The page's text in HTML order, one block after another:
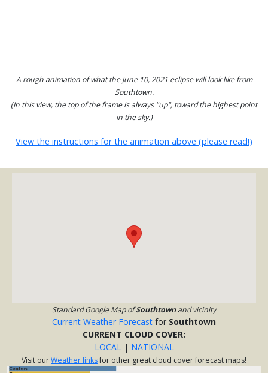
A rough animation of what the June 10, 2021 eclipse will look like from
Southtown.
(In this view, the top of the frame is always "up", toward the highest point
in the sky.)
View the instructions for the animation above (please read!)
Standard Google Map ofSouthtownand vicinity
Current Weather Forecast for Southtown
CURRENT CLOUD COVER:
LOCAL| NATIONAL
Visit ourWeather linksfor other great cloud cover forecast maps!